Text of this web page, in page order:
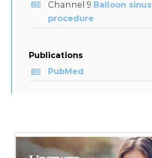
Channel 9 Balloon sinus
procedure
Publications
PubMed